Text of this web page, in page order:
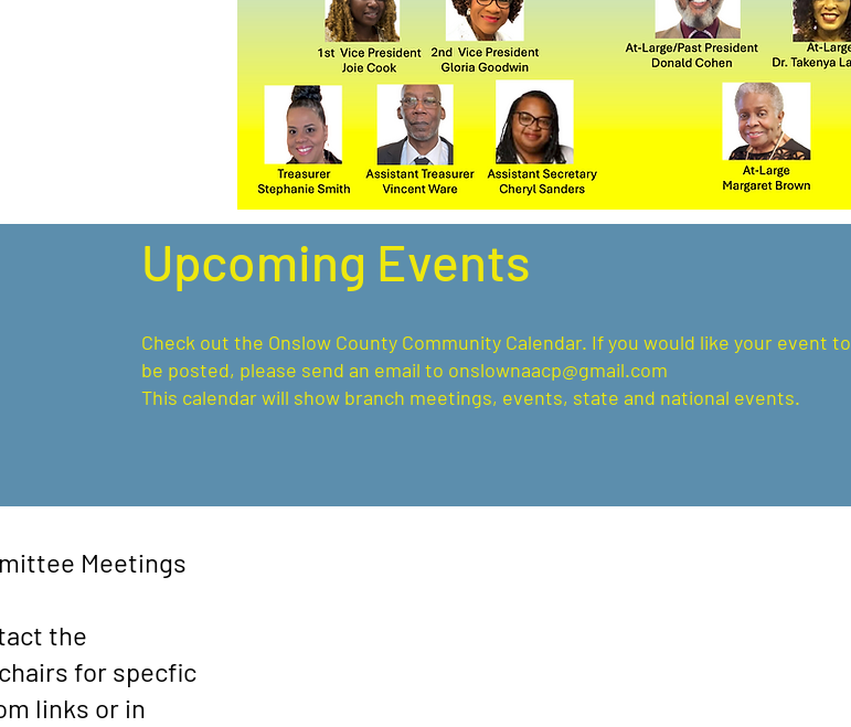
Upcoming Events
Check out the Onslow County Community Calendar. If you would like your event to
be posted, please send an email to onslownaacp@gmail.com
This calendar will show branch meetings, events, state and national events.
Meetings
the
for specfic
links or in